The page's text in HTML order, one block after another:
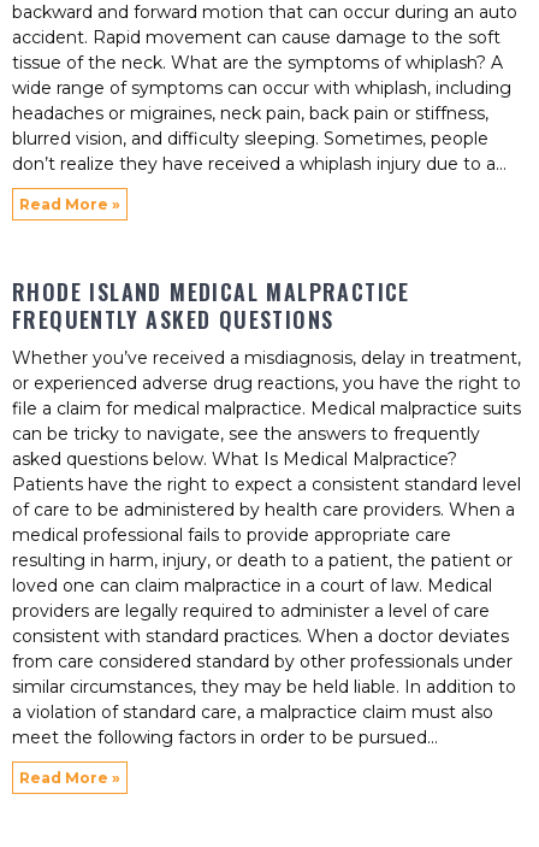
backward and forward motion that can occur during an auto
accident. Rapid movement can cause damage to the soft
tissue of the neck. What are the symptoms of whiplash? A
wide range of symptoms can occur with whiplash, including
headaches or migraines, neck pain, back pain or stiffness,
blurred vision, and difficulty sleeping. Sometimes, people
don’t realize they have received a whiplash injury due to a
Read More »
RHODE ISLAND MEDICAL MALPRACTICE
FREQUENTLY ASKED QUESTIONS
Whether you’ve received a misdiagnosis, delay in treatment,
or experienced adverse drug reactions, you have the right to
file a claim for medical malpractice. Medical malpractice suits
can be tricky to navigate, see the answers to frequently
asked questions below. What Is Medical Malpractice?
Patients have the right to expect a consistent standard level
of care to be administered by health care providers. When a
medical professional fails to provide appropriate care
resulting in harm, injury, or death to a patient, the patient or
loved one can claim malpractice in a court of law. Medical
providers are legally required to administer a level of care
consistent with standard practices. When a doctor deviates
from care considered standard by other professionals under
similar circumstances, they may be held liable. In addition to
a violation of standard care, a malpractice claim must also
meet the following factors in order to be pursued
Read More »